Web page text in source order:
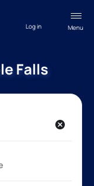
Menu
Log in
Falls